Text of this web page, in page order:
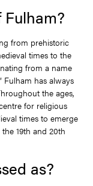
from prehistoric
times to the
from a name
Fulham has always
the ages,
for religious
times to emerge
19th and 20th
as?